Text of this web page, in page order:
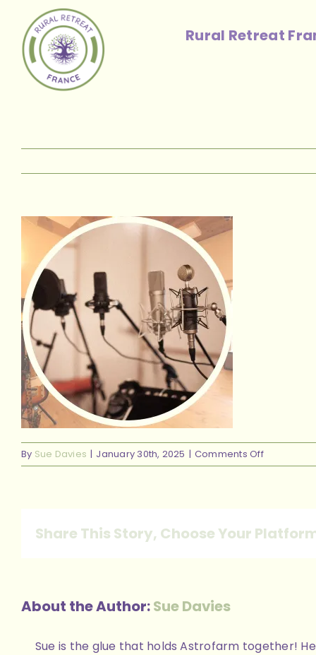
content
Rural Retreat
By Sue Davies | January 30th, 2025 | Comments Offon
14
Share This Story, Choose Your
About the Author:Sue Davies
Sue is the glue that holds Astrofarm together!